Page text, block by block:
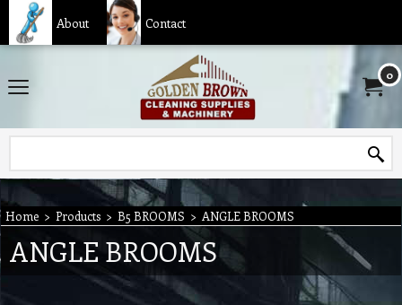
About Contact
0
Home > Products > B5 BROOMS > ANGLE BROOMS
ANGLE BROOMS